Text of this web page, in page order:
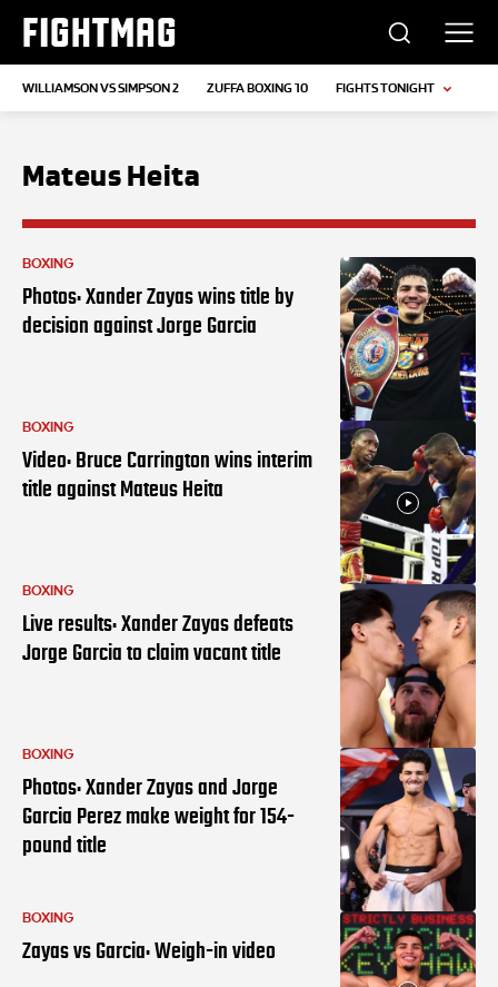
FIGHTMAG
WILLIAMSON VS SIMPSON 2 ZUFFA BOXING 10 FIGHTS TONIGHT
Mateus Heita
BOXING
Photos: Xander Zayas wins title by
decision against Jorge Garcia
BOXING
Video: Bruce Carrington wins interim
title against Mateus Heita
BOXING
Live results: Xander Zayas defeats
Jorge Garcia to claim vacant title
BOXING
Photos: Xander Zayas and Jorge
Garcia Perez make weight for 154-
pound title
BOXING
Zayas vs Garcia: Weigh-in video